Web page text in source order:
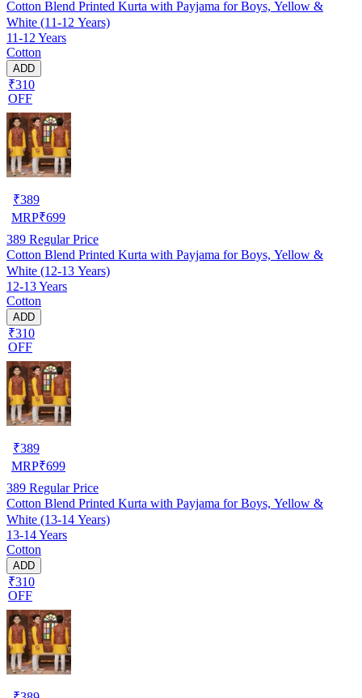
Cotton Blend Printed Kurta with Payjama for Boys, Yellow &
White (11-12 Years)
11-12 Years
Cotton
ADD
₹310
OFF
₹389
MRP₹699
389 Regular Price
Cotton Blend Printed Kurta with Payjama for Boys, Yellow &
White (12-13 Years)
12-13 Years
Cotton
ADD
₹310
OFF
₹389
MRP₹699
389 Regular Price
Cotton Blend Printed Kurta with Payjama for Boys, Yellow &
White (13-14 Years)
13-14 Years
Cotton
ADD
₹310
OFF